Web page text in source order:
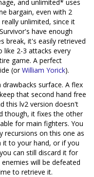
and unlimited* uses
bargain, even with 2
unlimited, since it
have enough
break, it's easily retrieved
like 2-3 attacks every
game. A perfect
(orWilliam Yorick).
surface. A flex
that second hand free
this lv2 version doesn't
though, it fixes the other
for main fighters. You
on this one as
to your hand, or if you
can still discard it for
will be defeated
to retrieve it.